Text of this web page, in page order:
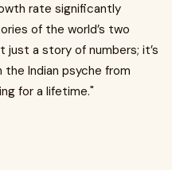
rate significantly
of the world’s two
a story of numbers; it’s
Indian psyche from
for a lifetime."